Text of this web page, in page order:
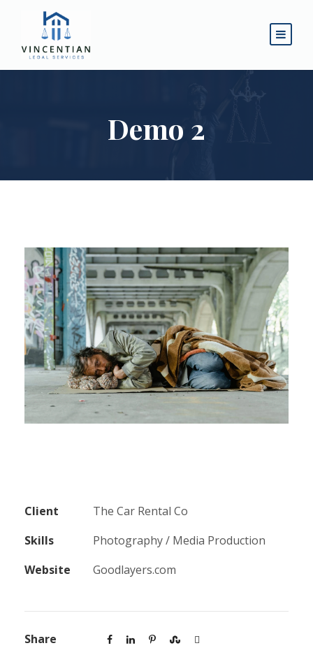
Demo 2
Client
The Car Rental Co
Skills
Photography / Media Production
Website
Goodlayers.com
Share